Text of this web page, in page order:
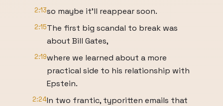
2:13so maybe it'll reappear soon.
2:15The first big scandal to break was
about Bill Gates,
2:19where we learned about a more
practical side to his relationship with
Epstein.
2:24In two frantic, typoritten emails that